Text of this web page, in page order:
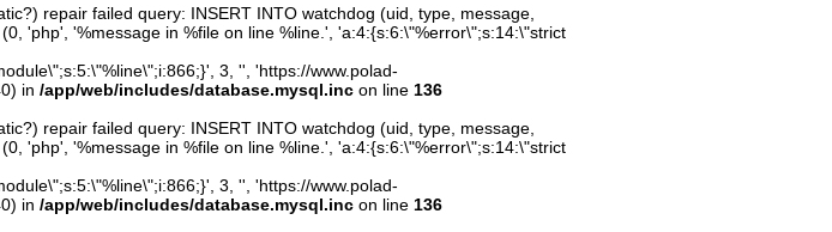
repair failed query: INSERT INTO watchdog (uid, type, message,
'php', '%message in %file on line %line.', 'a:4:{s:6:\"%error\";s:14:\"strict
3, '', 'https://www.polad-
in /app/web/includes/database.mysql.incon line 136
repair failed query: INSERT INTO watchdog (uid, type, message,
'php', '%message in %file on line %line.', 'a:4:{s:6:\"%error\";s:14:\"strict
3, '', 'https://www.polad-
in /app/web/includes/database.mysql.incon line 136